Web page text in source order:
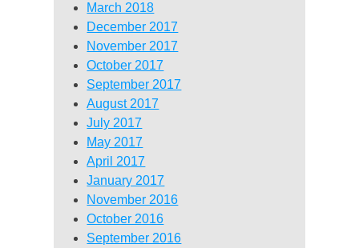
March 2018
December 2017
November 2017
October 2017
September 2017
August 2017
July 2017
May 2017
April 2017
January 2017
November 2016
October 2016
September 2016